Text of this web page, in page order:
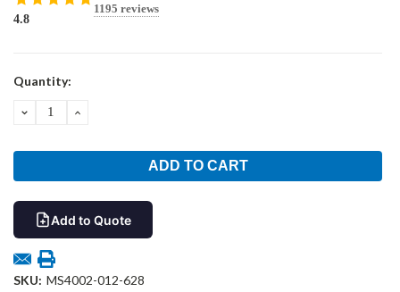
4.8
1195 reviews
Current
Quantity:
DECREASEINCREASE
Add to Quote
SKU: MS4002-012-628